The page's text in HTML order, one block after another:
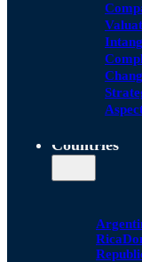
Countries
Rica